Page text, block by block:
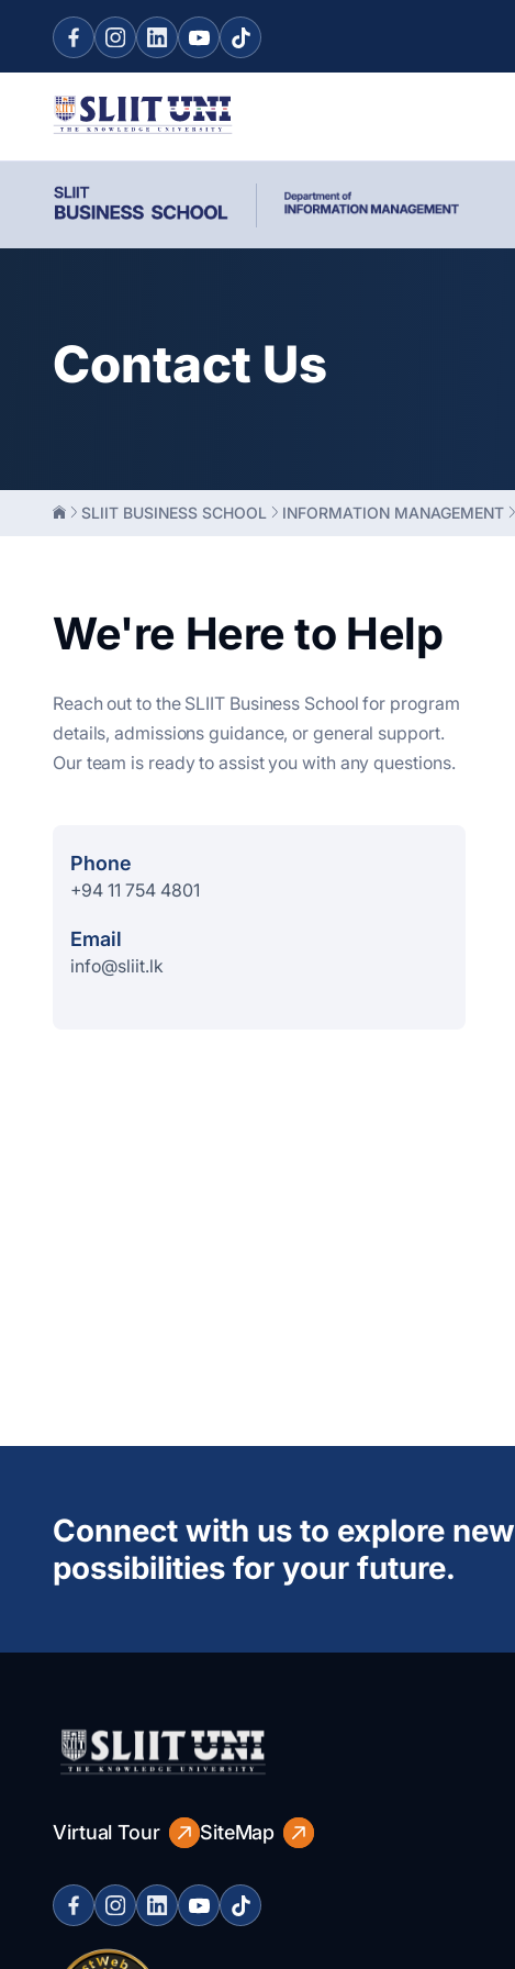
Contact Us
SLIIT BUSINESS SCHOOL INFORMATION MANAGEMENT
We're Here to Help
Reach out to the SLIIT Business School for program
details, admissions guidance, or general support.
Our team is ready to assist you with any questions.
Phone
+94 11 754 4801
Email
info@sliit.lk
Connect with us to explore new
possibilities for your future.
Virtual Tour SiteMap